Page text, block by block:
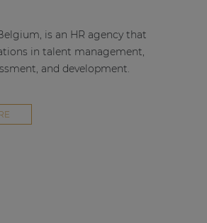
is an HR agency that
in talent management,
and development.